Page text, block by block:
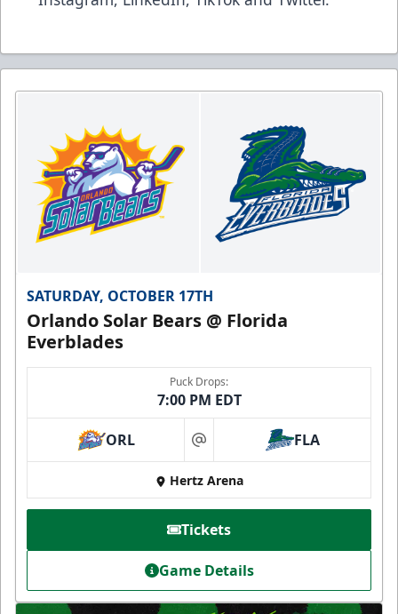
SATURDAY, OCTOBER 17TH
Orlando Solar Bears @ Florida
Everblades
Puck Drops:
7:00 PM EDT
ORL at FLA
Hertz Arena
Tickets
Game Details